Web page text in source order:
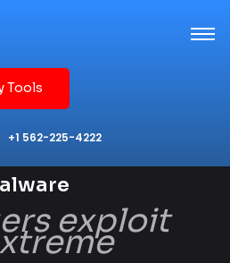
Tools
+1 562-225-4222
exploit